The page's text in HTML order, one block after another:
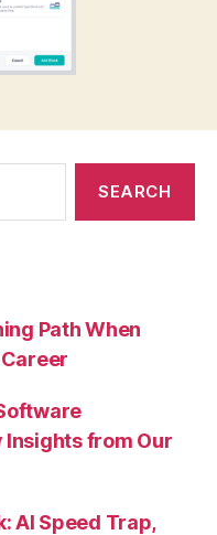
Path When
Insights from Our
AI Speed Trap,